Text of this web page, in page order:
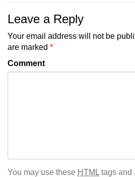
Leave a Reply
Your email address will not be
are marked *
Comment
You may use these HTML tags and